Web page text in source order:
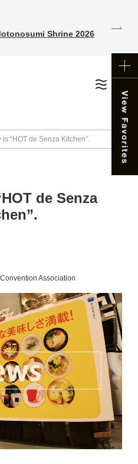
Shrine 2026
is “HOT de Senza Kitchen”.
de Senza
Association